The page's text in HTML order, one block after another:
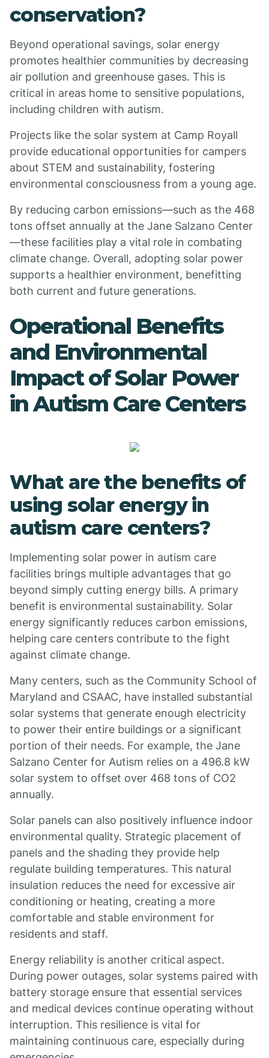
conservation?
Beyond operational savings, solar energy
promotes healthier communities by decreasing
air pollution and greenhouse gases. This is
critical in areas home to sensitive populations,
including children with autism.
Projects like the solar system at Camp Royall
provide educational opportunities for campers
about STEM and sustainability, fostering
environmental consciousness from a young age.
By reducing carbon emissions—such as the 468
tons offset annually at the Jane Salzano Center
—these facilities play a vital role in combating
climate change. Overall, adopting solar power
supports a healthier environment, benefitting
both current and future generations.
Operational Benefits
and Environmental
Impact of Solar Power
in Autism Care Centers
What are the benefits of
using solar energy in
autism care centers?
Implementing solar power in autism care
facilities brings multiple advantages that go
beyond simply cutting energy bills. A primary
benefit is environmental sustainability. Solar
energy significantly reduces carbon emissions,
helping care centers contribute to the fight
against climate change.
Many centers, such as the Community School of
Maryland and CSAAC, have installed substantial
solar systems that generate enough electricity
to power their entire buildings or a significant
portion of their needs. For example, the Jane
Salzano Center for Autism relies on a 496.8 kW
solar system to offset over 468 tons of CO2
annually.
Solar panels can also positively influence indoor
environmental quality. Strategic placement of
panels and the shading they provide help
regulate building temperatures. This natural
insulation reduces the need for excessive air
conditioning or heating, creating a more
comfortable and stable environment for
residents and staff.
Energy reliability is another critical aspect.
During power outages, solar systems paired with
battery storage ensure that essential services
and medical devices continue operating without
interruption. This resilience is vital for
maintaining continuous care, especially during